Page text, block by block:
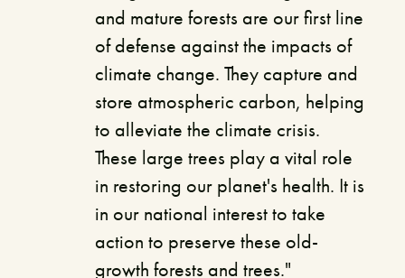
and mature forests are our first line
of defense against the impacts of
climate change. They capture and
store atmospheric carbon, helping
to alleviate the climate crisis.
These large trees play a vital role
in restoring our planet's health. It is
in our national interest to take
action to preserve these old-
growth forests and trees."